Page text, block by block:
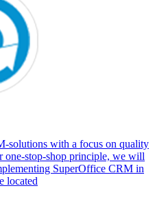
solutions with a focus on quality
one-stop-shop principle, we will
SuperOffice CRM in
located